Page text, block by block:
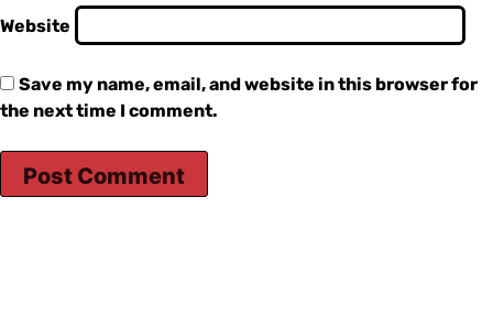
Website
Save my name, email, and website in this browser for
the next time I comment.